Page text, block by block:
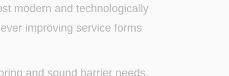
modern and technologically
improving service forms
and sound barrier needs.